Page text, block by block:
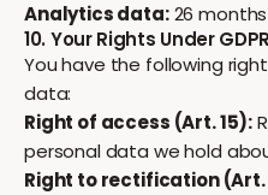
Analytics data:26
10. Your Rights Under GDPR
You have the following
data:
Right of access (Art. 15):
personal data we hold
Right to rectification (Art.